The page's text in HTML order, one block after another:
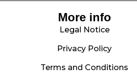
More info
Legal Notice
Privacy Policy
Terms and Conditions